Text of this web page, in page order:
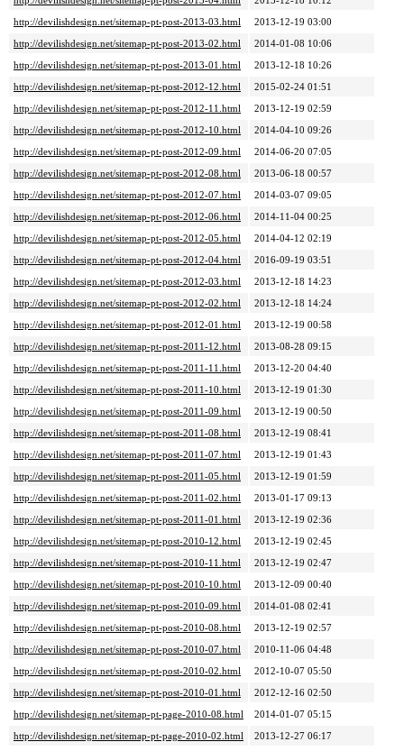
http://devilishdesign.net/sitemap-pt-post-2013-03.html
2013-12-19 03:00
http://devilishdesign.net/sitemap-pt-post-2013-02.html
2014-01-08 10:06
http://devilishdesign.net/sitemap-pt-post-2013-01.html
2013-12-18 10:26
http://devilishdesign.net/sitemap-pt-post-2012-12.html
2015-02-24 01:51
http://devilishdesign.net/sitemap-pt-post-2012-11.html
2013-12-19 02:59
http://devilishdesign.net/sitemap-pt-post-2012-10.html
2014-04-10 09:26
http://devilishdesign.net/sitemap-pt-post-2012-09.html
2014-06-20 07:05
http://devilishdesign.net/sitemap-pt-post-2012-08.html
2013-06-18 00:57
http://devilishdesign.net/sitemap-pt-post-2012-07.html
2014-03-07 09:05
http://devilishdesign.net/sitemap-pt-post-2012-06.html
2014-11-04 00:25
http://devilishdesign.net/sitemap-pt-post-2012-05.html
2014-04-12 02:19
http://devilishdesign.net/sitemap-pt-post-2012-04.html
2016-09-19 03:51
http://devilishdesign.net/sitemap-pt-post-2012-03.html
2013-12-18 14:23
http://devilishdesign.net/sitemap-pt-post-2012-02.html
2013-12-18 14:24
http://devilishdesign.net/sitemap-pt-post-2012-01.html
2013-12-19 00:58
http://devilishdesign.net/sitemap-pt-post-2011-12.html
2013-08-28 09:15
http://devilishdesign.net/sitemap-pt-post-2011-11.html
2013-12-20 04:40
http://devilishdesign.net/sitemap-pt-post-2011-10.html
2013-12-19 01:30
http://devilishdesign.net/sitemap-pt-post-2011-09.html
2013-12-19 00:50
http://devilishdesign.net/sitemap-pt-post-2011-08.html
2013-12-19 08:41
http://devilishdesign.net/sitemap-pt-post-2011-07.html
2013-12-19 01:43
http://devilishdesign.net/sitemap-pt-post-2011-05.html
2013-12-19 01:59
http://devilishdesign.net/sitemap-pt-post-2011-02.html
2013-01-17 09:13
http://devilishdesign.net/sitemap-pt-post-2011-01.html
2013-12-19 02:36
http://devilishdesign.net/sitemap-pt-post-2010-12.html
2013-12-19 02:45
http://devilishdesign.net/sitemap-pt-post-2010-11.html
2013-12-19 02:47
http://devilishdesign.net/sitemap-pt-post-2010-10.html
2013-12-09 00:40
http://devilishdesign.net/sitemap-pt-post-2010-09.html
2014-01-08 02:41
http://devilishdesign.net/sitemap-pt-post-2010-08.html
2013-12-19 02:57
http://devilishdesign.net/sitemap-pt-post-2010-07.html
2010-11-06 04:48
http://devilishdesign.net/sitemap-pt-post-2010-02.html
2012-10-07 05:50
http://devilishdesign.net/sitemap-pt-post-2010-01.html
2012-12-16 02:50
http://devilishdesign.net/sitemap-pt-page-2010-08.html
2014-01-07 05:15
http://devilishdesign.net/sitemap-pt-page-2010-02.html
2013-12-27 06:17